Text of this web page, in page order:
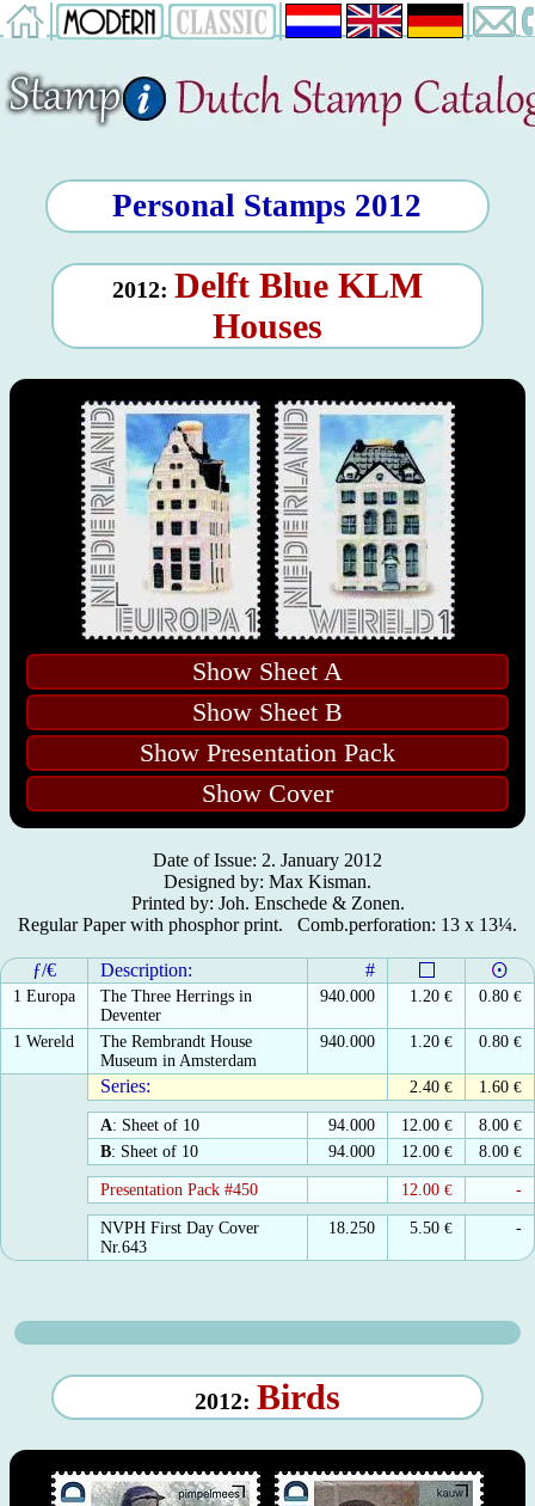
Personal Stamps 2012
2012: Delft Blue KLM
Houses
Show Sheet A
Show Sheet B
Show Presentation Pack
Show Cover
Date of Issue: 2. January 2012
Designed by: Max Kisman.
Printed by: Joh. Enschede & Zonen.
Regular Paper with phosphor print. Comb.perforation: 13 x 13¼.
ƒ/€ Description: #
1 Europa
The Three Herrings in
Deventer
940.000 1.20 € 0.80 €
1 Wereld
The Rembrandt House
Museum in Amsterdam
940.000 1.20 € 0.80 €
Series: 2.40 € 1.60 €
A: Sheet of 10 94.000 12.00 € 8.00 €
B: Sheet of 10 94.000 12.00 € 8.00 €
Presentation Pack #450 12.00 € -
NVPH First Day Cover
Nr.643
18.250 5.50 € -
2012: Birds